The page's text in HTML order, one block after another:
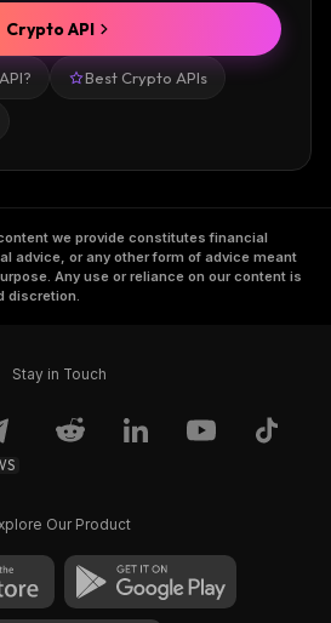
Best Crypto APIs
Crypto API
we provide constitutes financial
advice, or any other form of advice meant
Any use or reliance on our content is
discretion.
Stay in Touch
Our Product